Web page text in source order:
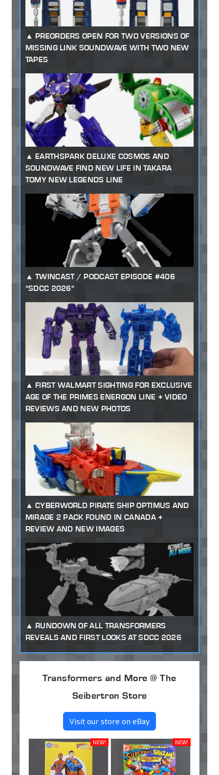
PREORDERS OPEN FOR TWO VERSIONS OF
MISSING LINK SOUNDWAVE WITH TWO NEW
TAPES
EARTHSPARK DELUXE COSMOS AND
SOUNDWAVE FIND NEW LIFE IN TAKARA
TOMY NEW LEGENDS LINE
TWINCAST / PODCAST EPISODE #406
"SDCC 2026"
FIRST WALMART SIGHTING FOR EXCLUSIVE
AGE OF THE PRIMES ENERGON LINE + VIDEO
REVIEWS AND NEW PHOTOS
CYBERWORLD PIRATE SHIP OPTIMUS AND
MIRAGE 2 PACK FOUND IN CANADA +
REVIEW AND NEW IMAGES
RUNDOWN OF ALL TRANSFORMERS
REVEALS AND FIRST LOOKS AT SDCC 2026
Transformers and More @ The
Seibertron Store
Visit our store on eBay
NEW! NEW!